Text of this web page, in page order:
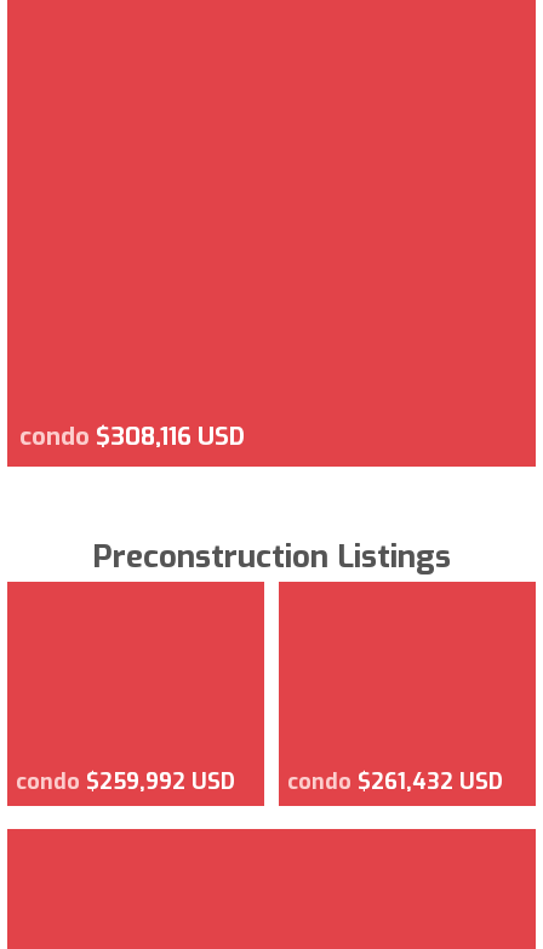
condo $308,116 USD
Preconstruction Listings
condo $259,992 USD condo $261,432 USD